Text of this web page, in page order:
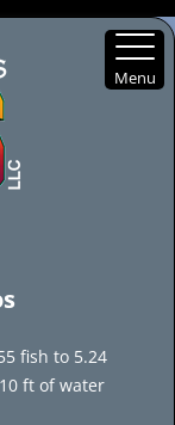
fish to 5.24
ft of water
Menu